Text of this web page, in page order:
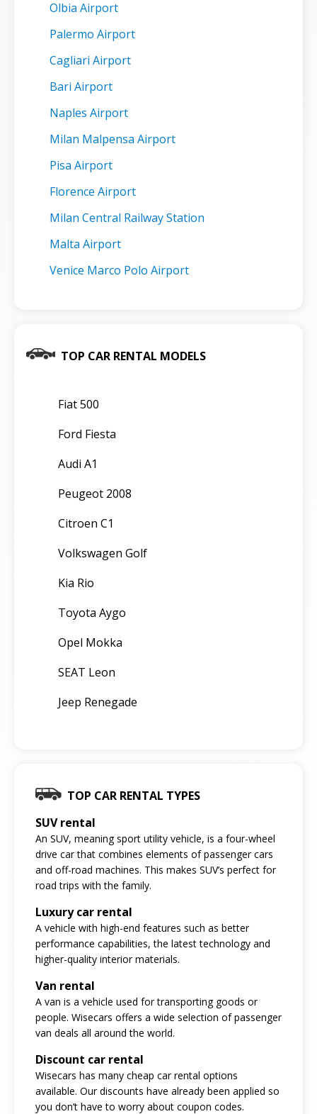
Olbia Airport
Palermo Airport
Cagliari Airport
Bari Airport
Naples Airport
Milan Malpensa Airport
Pisa Airport
Florence Airport
Milan Central Railway Station
Malta Airport
Venice Marco Polo Airport
TOP CAR RENTAL MODELS
Fiat 500
Ford Fiesta
Audi A1
Peugeot 2008
Citroen C1
Volkswagen Golf
Kia Rio
Toyota Aygo
Opel Mokka
SEAT Leon
Jeep Renegade
TOP CAR RENTAL TYPES
SUV rental
An SUV, meaning sport utility vehicle, is a four-wheel
drive car that combines elements of passenger cars
and off-road machines. This makes SUV’s perfect for
road trips with the family.
Luxury car rental
A vehicle with high-end features such as better
performance capabilities, the latest technology and
higher-quality interior materials.
Van rental
A van is a vehicle used for transporting goods or
people. Wisecars offers a wide selection of passenger
van deals all around the world.
Discount car rental
Wisecars has many cheap car rental options
available. Our discounts have already been applied so
you don’t have to worry about coupon codes.